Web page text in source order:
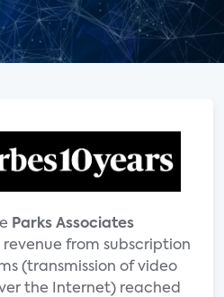
Parks Associates
from subscription
(transmission of video
the Internet) reached